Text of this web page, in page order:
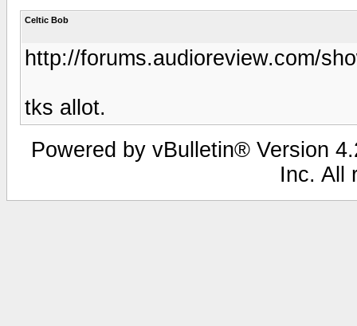
Celtic Bob
http://forums.audioreview.com/
tks allot.
Powered by vBulletin® Version
Inc. All